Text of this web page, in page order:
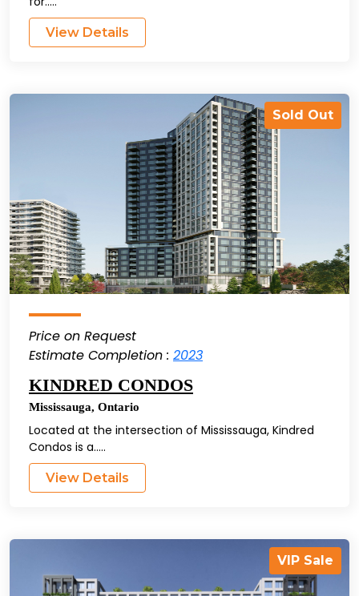
View Details
Sold Out
Price on Request
Estimate Completion : 2023
KINDRED CONDOS
Mississauga, Ontario
Located at the intersection of Mississauga, Kindred
Condos is a.....
View Details
VIP Sale